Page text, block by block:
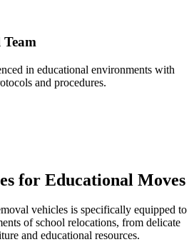
in educational environments with
and procedures.
for Educational Moves
vehicles is specifically equipped to
of school relocations, from delicate
and educational resources.